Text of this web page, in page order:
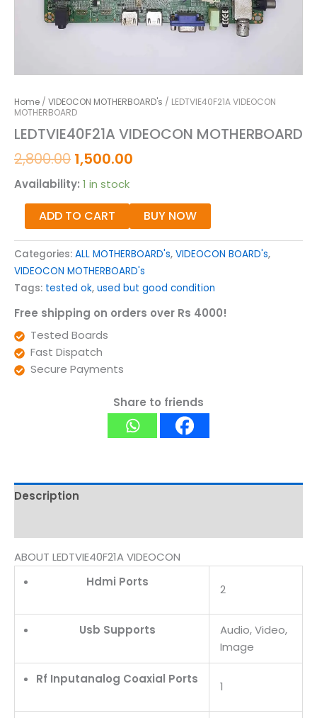
Home / VIDEOCON MOTHERBOARD's / LEDTVIE40F21A VIDEOCON
MOTHERBOARD
LEDTVIE40F21A VIDEOCON MOTHERBOARD
2,800.00 1,500.00
Availability: 1 in stock
ADD TO CART BUY NOW
Categories: ALL MOTHERBOARD's, VIDEOCON BOARD's,
VIDEOCON MOTHERBOARD's
Tags: tested ok, used but good condition
Free shipping on orders over Rs 4000!
Tested Boards
Fast Dispatch
Secure Payments
Share to friends
Description
ABOUT LEDTVIE40F21A VIDEOCON
Hdmi Ports
2
Usb Supports
Audio, Video,
Image
Rf Inputanalog Coaxial Ports
1